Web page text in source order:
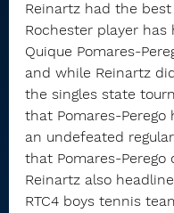
Reinartz had the best
Rochester player has
Quique Pomares-
and while Reinartz
the singles state
that Pomares-Perego
an undefeated
that Pomares-Perego
Reinartz also
RTC4 boys tennis